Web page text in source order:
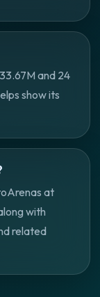
and 24
show its
at
with
related